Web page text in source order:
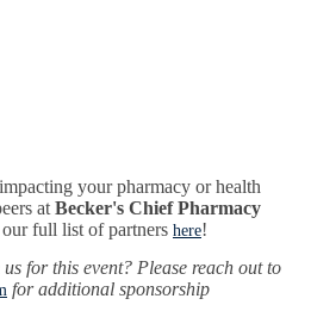
your pharmacy or health
at Becker's Chief Pharmacy
full list of partners here!
for this event? Please reach out to
for additional sponsorship